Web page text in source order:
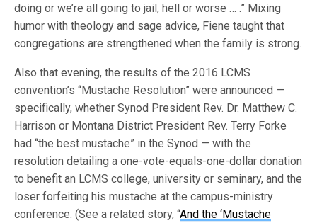
doing or we’re all going to jail, hell or worse … .” Mixing
humor with theology and sage advice, Fiene taught that
congregations are strengthened when the family is strong.
Also that evening, the results of the 2016 LCMS
convention’s “Mustache Resolution” were announced —
specifically, whether Synod President Rev. Dr. Matthew C.
Harrison or Montana District President Rev. Terry Forke
had “the best mustache” in the Synod — with the
resolution detailing a one-vote-equals-one-dollar donation
to benefit an LCMS college, university or seminary, and the
loser forfeiting his mustache at the campus-ministry
conference. (See a related story, “And the ‘Mustache